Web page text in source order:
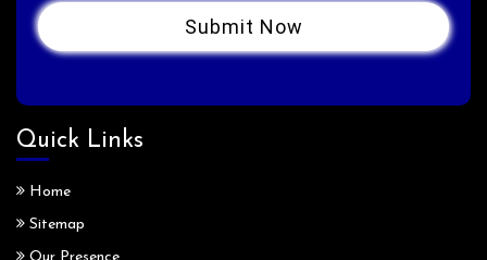
Quick Links
Home
Sitemap